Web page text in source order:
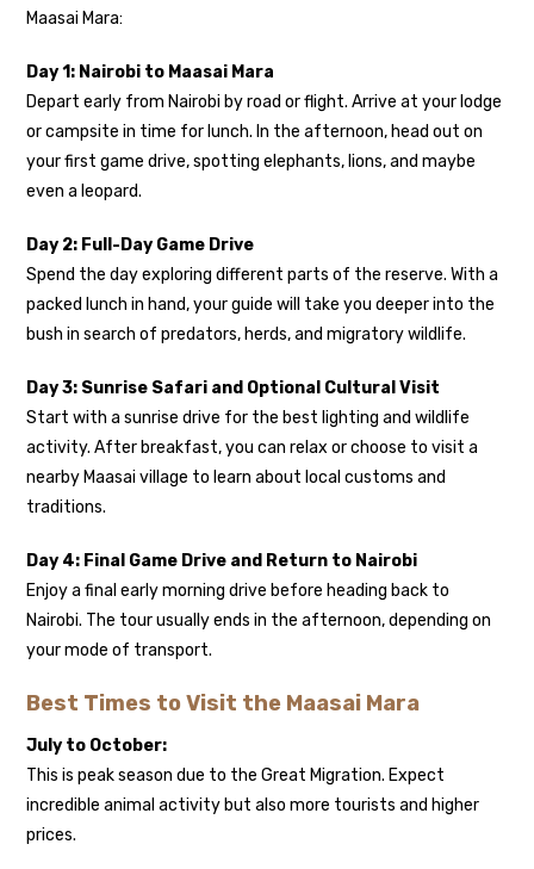
Maasai Mara:
Day 1: Nairobi to Maasai Mara
Depart early from Nairobi by road or flight. Arrive at your lodge
or campsite in time for lunch. In the afternoon, head out on
your first game drive, spotting elephants, lions, and maybe
even a leopard.
Day 2: Full-Day Game Drive
Spend the day exploring different parts of the reserve. With a
packed lunch in hand, your guide will take you deeper into the
bush in search of predators, herds, and migratory wildlife.
Day 3: Sunrise Safari and Optional Cultural Visit
Start with a sunrise drive for the best lighting and wildlife
activity. After breakfast, you can relax or choose to visit a
nearby Maasai village to learn about local customs and
traditions.
Day 4: Final Game Drive and Return to Nairobi
Enjoy a final early morning drive before heading back to
Nairobi. The tour usually ends in the afternoon, depending on
your mode of transport.
Best Times to Visit the Maasai Mara
July to October:
This is peak season due to the Great Migration. Expect
incredible animal activity but also more tourists and higher
prices.